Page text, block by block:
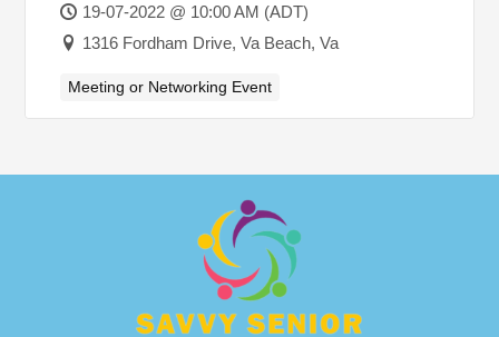
19-07-2022 @ 10:00 AM (ADT)
1316 Fordham Drive, Va Beach, Va
Meeting or Networking Event